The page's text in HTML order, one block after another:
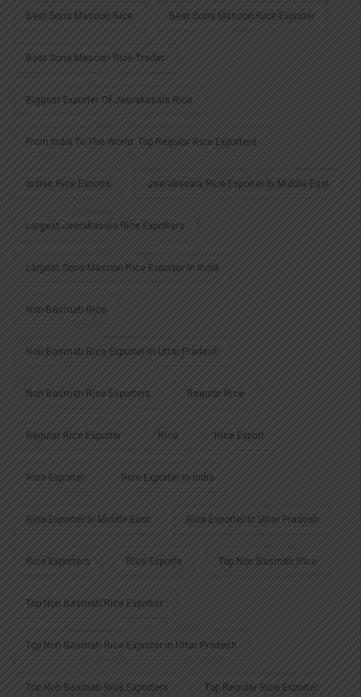
Best Sona Masoori Rice Best Sona Masoori Rice Exporter
Best Sona Masoori Rice Trader
Biggest Exporter Of Jeerakasala Rice
From India To The World: Top Regular Rice Exporters
Indian Rice Exports Jeerakasala Rice Exporter In Middle East
Largest Jeerakasala Rice Exporters
Largest Sona Masoori Rice Exporter In India
Non-Basmati Rice
Non Basmati Rice Exporter In Uttar Pradesh
Non Basmati Rice Exporters Regular Rice
Regular Rice Exporter Rice Rice Export
Rice Exporter Rice Exporter In India
Rice Exporter In Middle East Rice Exporter In Uttar Pradesh
Rice Exporters Rice Exports Top Non Basmati Rice
Top Non Basmati Rice Exporter
Top Non Basmati Rice Exporter In Uttar Pradesh
Top Non Basmati Rice Exporters Top Regular Rice Exporter